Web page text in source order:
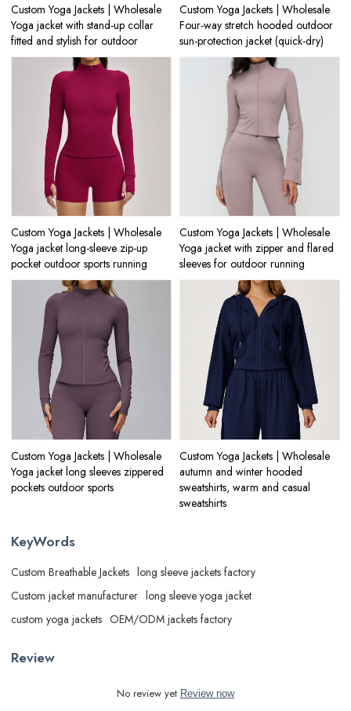
Custom Yoga Jackets | Wholesale
Yoga jacket with stand-up collar
fitted and stylish for outdoor
Custom Yoga Jackets | Wholesale
Four-way stretch hooded outdoor
sun-protection jacket (quick-dry)
Custom Yoga Jackets | Wholesale
Yoga jacket long-sleeve zip-up
pocket outdoor sports running
Custom Yoga Jackets | Wholesale
Yoga jacket with zipper and flared
sleeves for outdoor running
Custom Yoga Jackets | Wholesale
Yoga jacket long sleeves zippered
pockets outdoor sports
Custom Yoga Jackets | Wholesale
autumn and winter hooded
sweatshirts, warm and casual
sweatshirts
KeyWords
Custom Breathable Jackets long sleeve jackets factory
Custom jacket manufacturer long sleeve yoga jacket
custom yoga jackets OEM/ODM jackets factory
Review
No review yet Review now